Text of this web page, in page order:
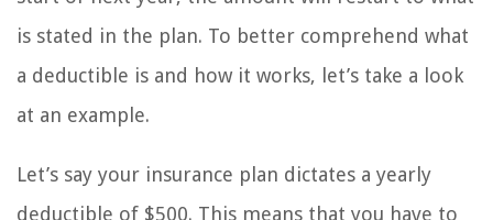
is stated in the plan. To better comprehend what
a deductible is and how it works, let’s take a look
at an example.
Let’s say your insurance plan dictates a yearly
deductible of $500. This means that you have to